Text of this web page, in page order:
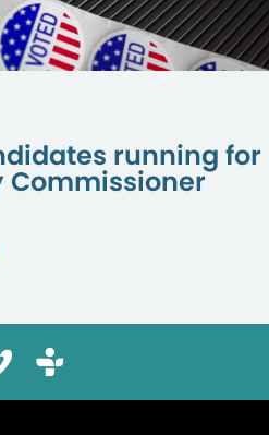
running for
Commissioner